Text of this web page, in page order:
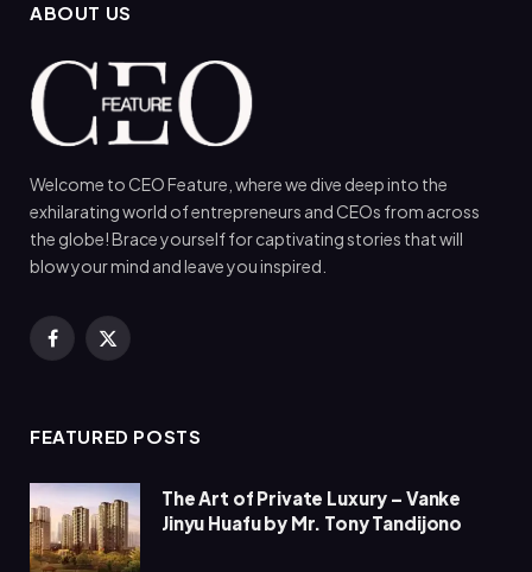
ABOUT US
Welcome to CEO Feature, where we dive deep into the
exhilarating world of entrepreneurs and CEOs from across
the globe! Brace yourself for captivating stories that will
blow your mind and leave you inspired.
Facebook
X
FEATURED POSTS
The Art of Private Luxury – Vanke
Jinyu Huafu by Mr. Tony Tandijono